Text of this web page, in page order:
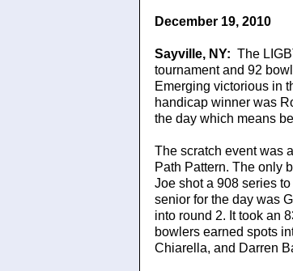
December 19, 2010
Sayville, NY: The
tournament and 92
Emerging victorious in
handicap winner was
the day which means
The scratch event was
Path Pattern. The only
Joe shot a 908 series
senior for the day was
into round 2. It took an
bowlers earned spots
Chiarella, and Darren